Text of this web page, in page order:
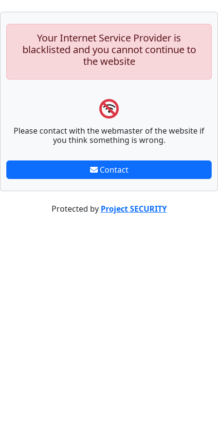
Your Internet Service Provider is
blacklisted and you cannot continue to
the website
Please contact with the webmaster of the website if
you think something is wrong.
Contact
Protected by Project SECURITY